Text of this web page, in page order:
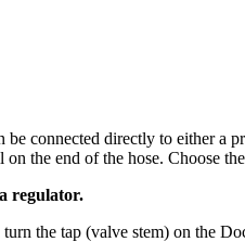
connected directly to either a
the end of the hose. Choose
regulator.
turn the tap (valve stem) on the